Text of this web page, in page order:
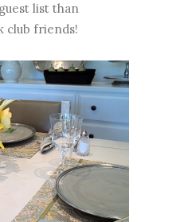
list than
club friends!